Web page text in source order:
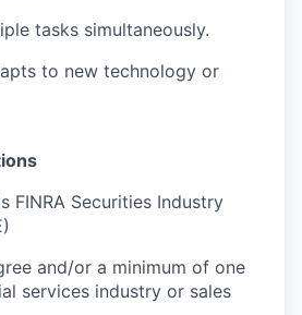
tasks simultaneously.
to new technology or
FINRA Securities Industry
and/or a minimum of one
services industry or sales